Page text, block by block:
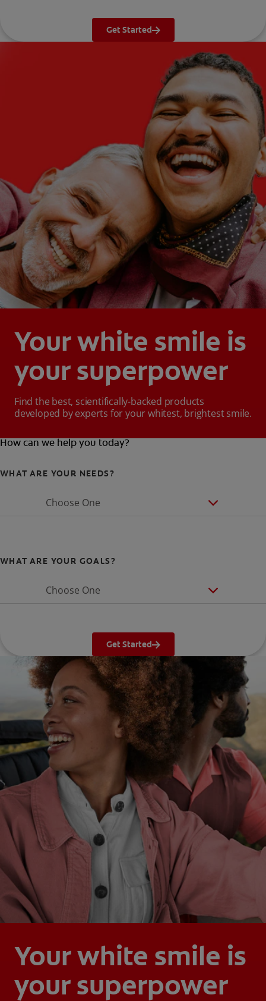
Get Started
Your white smile is
your superpower
Find the best, scientifically-backed products
developed by experts for your whitest, brightest smile.
How can we help you today?
WHAT ARE YOUR NEEDS?
Choose One
WHAT ARE YOUR GOALS?
Choose One
Get Started
Your white smile is
your superpower